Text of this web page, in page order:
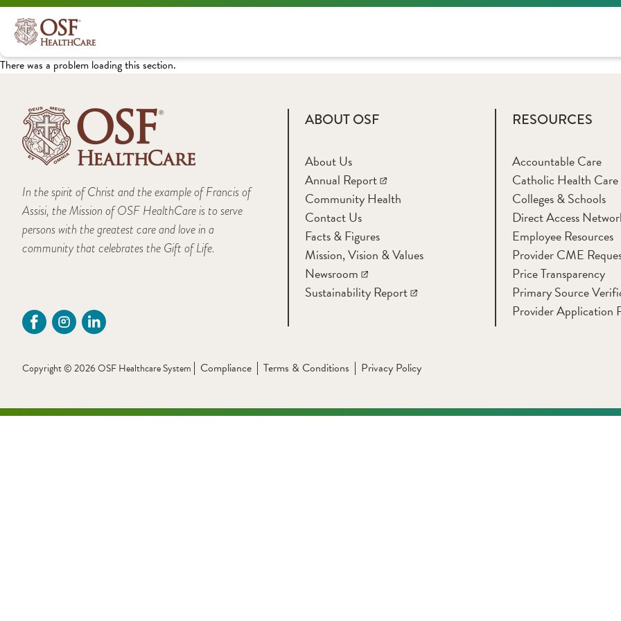
There was a problem loading this section.
In the spirit of Christ and the example of Francis of
Assisi, the Mission of OSF HealthCare is to serve
persons with the greatest care and love in a
community that celebrates the Gift of Life.
ABOUT OSF
About Us
Annual Report
Community Health
Contact Us
Facts & Figures
Mission, Vision & Values
Newsroom
Sustainability Report
RESOURCES
Accountable Care
Catholic Health Care
Colleges & Schools
Direct Access
Employee Resources
Provider CME
Price Transparency
Primary Source
Provider Application
Copyright © 2026 OSF Healthcare System Compliance Terms & Conditions Privacy Policy